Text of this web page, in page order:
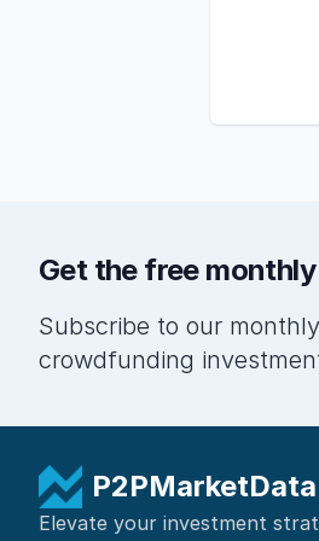
Get the free
Subscribe to our
crowdfunding
P2PMarketData
Elevate your investment